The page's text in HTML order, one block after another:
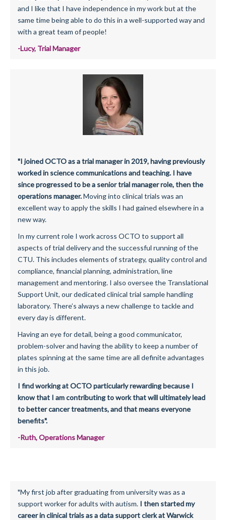
and I like that I have independence in my work but at the
same time being able to do this in a well-supported way and
with a great team of people!
-Lucy, Trial Manager
"I joined OCTO as a trial manager in 2019, having previously
worked in science communications and teaching. I have
since progressed to be a senior trial manager role, then the
operations manager.Moving into clinical trials was an
excellent way to apply the skills I had gained elsewhere in a
new way.
In my current role I work across OCTO to support all
aspects of trial delivery and the successful running of the
CTU. This includes elements of strategy, quality control and
compliance, financial planning, administration, line
management and mentoring. I also oversee the Translational
Support Unit, our dedicated clinical trial sample handling
laboratory. There’s always a new challenge to tackle and
every day is different.
Having an eye for detail, being a good communicator,
problem-solver and having the ability to keep a number of
plates spinning at the same time are all definite advantages
in this job.
I find working at OCTO particularly rewarding because I
know that I am contributing to work that will ultimately lead
to better cancer treatments, and that means everyone
benefits".
-Ruth, Operations Manager
"My first job after graduating from university was as a
support worker for adults with autism. I then started my
career in clinical trials as a data support clerk at Warwick